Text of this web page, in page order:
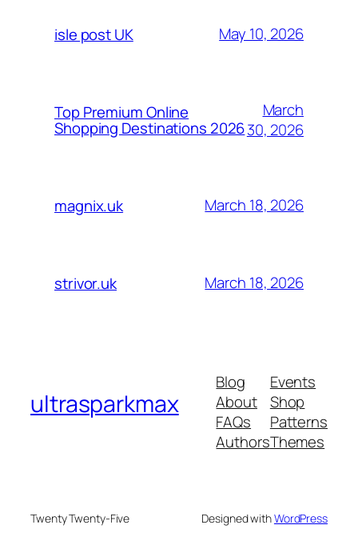
isle post UK May 10, 2026
Top Premium Online
Shopping Destinations 2026
March
30, 2026
magnix.uk March 18, 2026
strivor.uk March 18, 2026
ultrasparkmax
Blog
About
FAQs
Authors
Events
Shop
Patterns
Themes
Twenty Twenty-Five Designed withWordPress